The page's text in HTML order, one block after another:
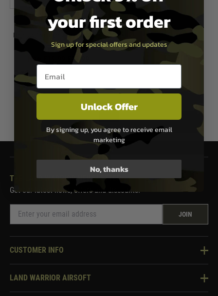
Airsoft Systems
Hop Up Chamber with Empty Mag
Detection
Now £19.99 £28.99
In Stock
1
THE LAND WARRIOR NEWSLETTER
Get our latest news, offers and discounts.
JOIN
CUSTOMER INFO
Knowledge Base
LAND WARRIOR AIRSOFT
About Us
your first order
Sign up for special offers and updates
Email entry box
Unlock Offer
By signing up, you agree to receive email
marketing
No, thanks